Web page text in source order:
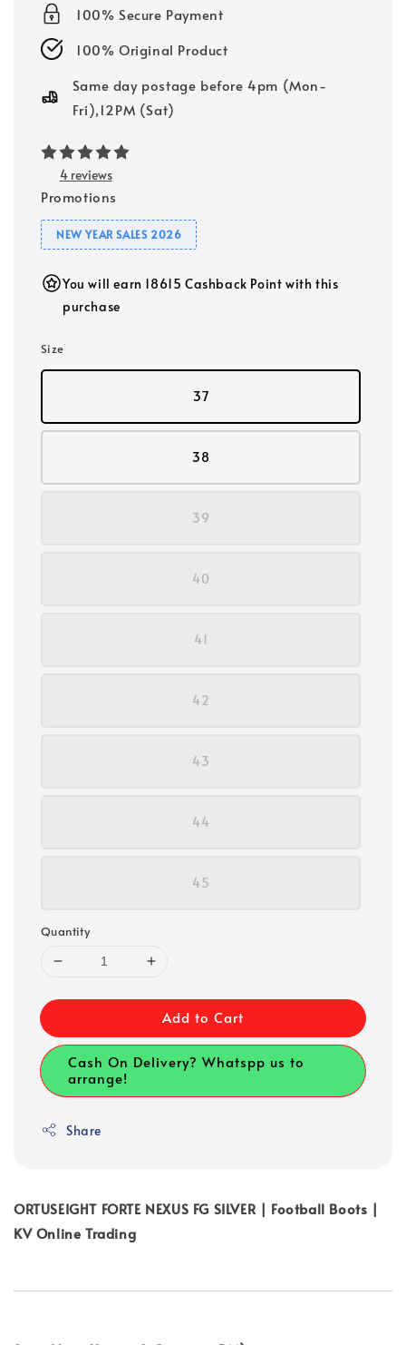
100% Secure Payment
100% Original Product
Same day postage before 4pm (Mon-
Fri),12PM (Sat)
4 reviews
Promotions
NEW YEAR SALES 2026
You will earn 18615 Cashback Point with this
purchase
Size
37
38
39
40
41
42
43
44
45
Quantity
Add to Cart
Cash On Delivery? Whatspp us to
arrange!
Share
ORTUSEIGHT FORTE NEXUS FG SILVER | Football Boots |
KV Online Trading